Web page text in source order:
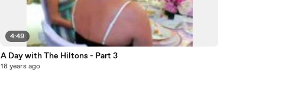
4:49
A Day with The Hiltons - Part 3
18 years ago